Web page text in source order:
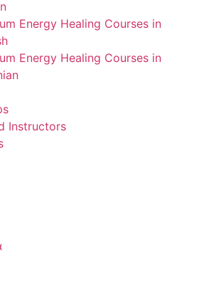
Energy Healing Courses in
Energy Healing Courses in
Instructors